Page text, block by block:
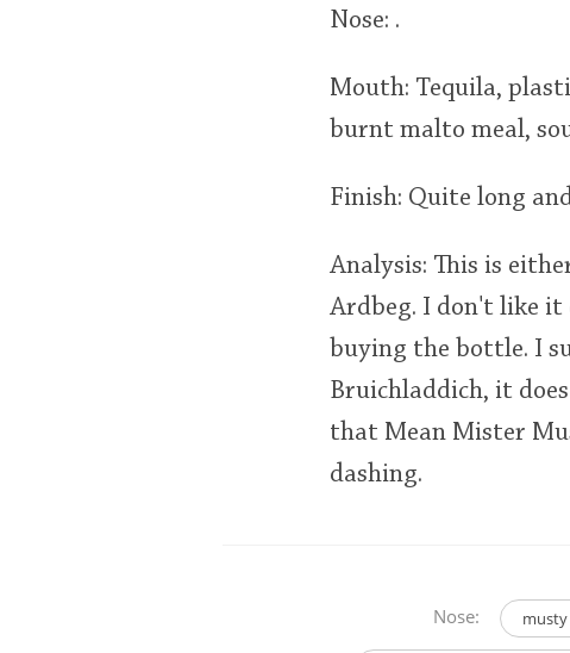
Nose: .
Mouth: Tequila,
burnt malto meal,
Finish: Quite long
Analysis: This is
Ardbeg. I don't like it
buying the bottle. I
Bruichladdich, it
that Mean Mister
dashing.
Nose: